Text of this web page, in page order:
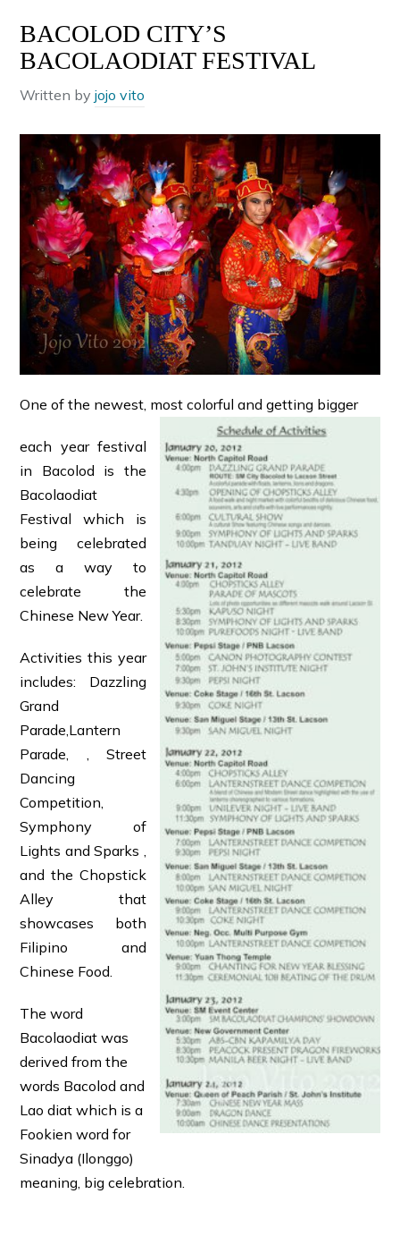
BACOLOD CITY’S
BACOLAODIAT FESTIVAL
Written byjojo vito
One of the newest, most colorful and getting bigger
each year festival
in Bacolod is the
Bacolaodiat
Festival which is
being celebrated
as a way to
celebrate the
Chinese New Year.
Activities this year
includes: Dazzling
Grand
Parade,Lantern
Parade, , Street
Dancing
Competition,
Symphony of
Lights and Sparks ,
and the Chopstick
Alley that
showcases both
Filipino and
Chinese Food.
The word
Bacolaodiat was
derived from the
words Bacolod and
Lao diat which is a
Fookien word for
Sinadya (Ilonggo)
meaning, big celebration.